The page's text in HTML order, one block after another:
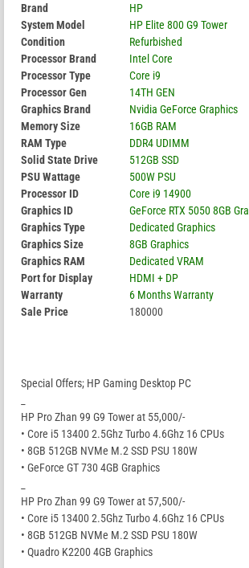
Brand
HP
System Model
HP Elite 800 G9 Tower
Condition
Refurbished
Processor Brand
Intel Core
Processor Type
Core i9
Processor Gen
14TH GEN
Graphics Brand
Nvidia GeForce Graphics
Memory Size
16GB RAM
RAM Type
DDR4 UDIMM
Solid State Drive
512GB SSD
PSU Wattage
500W PSU
Processor ID
Core i9 14900
Graphics ID
GeForce RTX 5050 8GB
Graphics Type
Dedicated Graphics
Graphics Size
8GB Graphics
Graphics RAM
Dedicated VRAM
Port for Display
HDMI + DP
Warranty
6 Months Warranty
Sale Price
180000
Special Offers; HP Gaming Desktop PC
HP Pro Zhan 99 G9 Tower at 55,000/-
• Core i5 13400 2.5Ghz Turbo 4.6Ghz 16 CPUs
• 8GB 512GB NVMe M.2 SSD PSU 180W
• GeForce GT 730 4GB Graphics
HP Pro Zhan 99 G9 Tower at 57,500/-
• Core i5 13400 2.5Ghz Turbo 4.6Ghz 16 CPUs
• 8GB 512GB NVMe M.2 SSD PSU 180W
• Quadro K2200 4GB Graphics